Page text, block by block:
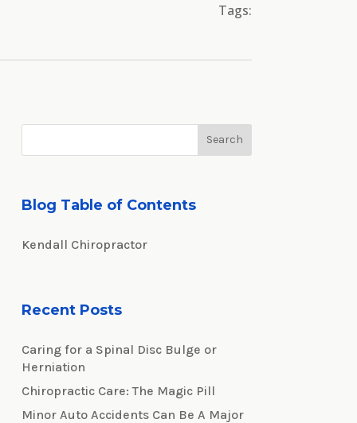
Tags:
Blog Table of Contents
Kendall Chiropractor
Recent Posts
Caring for a Spinal Disc Bulge or
Herniation
Chiropractic Care: The Magic Pill
Minor Auto Accidents Can Be A Major